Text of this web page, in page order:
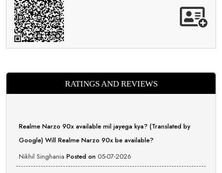
RATINGS AND REVIEWS
Realme Narzo 90x available mil jayega kya? (Translated by
Google) Will Realme Narzo 90x be available?
Nikhil Singhania Posted on 05-07-2026